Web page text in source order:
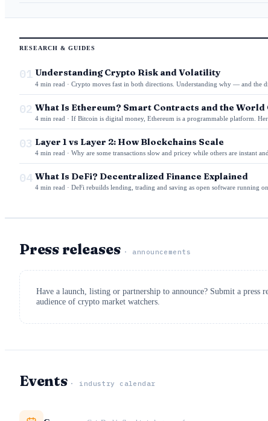
RESEARCH & GUIDES
01 Understanding Crypto Risk and Volatility
4 min read · Crypto moves fast in both directions. Understanding why — and the
02 What Is Ethereum? Smart Contracts and the World
4 min read · If Bitcoin is digital money, Ethereum is a programmable platform.
03 Layer 1 vs Layer 2: How Blockchains Scale
4 min read · Why are some transactions slow and pricey while others are instant
04 What Is DeFi? Decentralized Finance Explained
4 min read · DeFi rebuilds lending, trading and saving as open software running
Press releases · announcements
Have a launch, listing or partnership to announce? Submit a press
audience of crypto market watchers.
Events · industry calendar